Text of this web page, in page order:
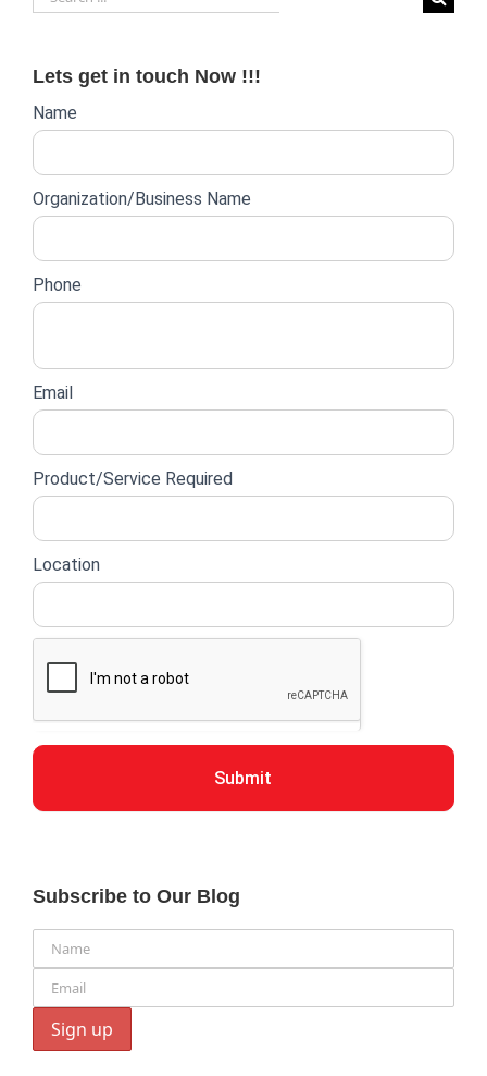
for:
Lets get in touch Now !!!
Website
form
Name
Organization/Business Name
Phone
Email
Product/Service Required
Location
Submit
Subscribe to Our Blog